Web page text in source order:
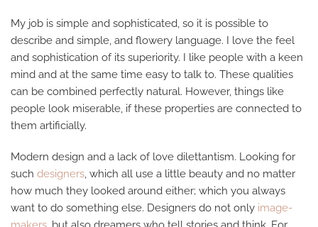
My job is simple and sophisticated, so it is possible to
describe and simple, and flowery language. I love the feel
and sophistication of its superiority. I like people with a keen
mind and at the same time easy to talk to. These qualities
can be combined perfectly natural. However, things like
people look miserable, if these properties are connected to
them artificially.
Modern design and a lack of love dilettantism. Looking for
such designers , which all use a little beauty and no matter
how much they looked around either; which you always
want to do something else. Designers do not only image-